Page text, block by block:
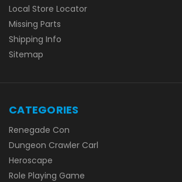
Local Store Locator
Missing Parts
Shipping Info
Sitemap
CATEGORIES
Renegade Con
Dungeon Crawler Carl
Heroscape
Role Playing Game